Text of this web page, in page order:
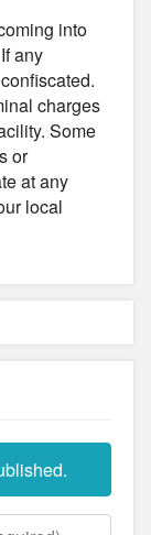
into
any
charges
Some
or
at any
local